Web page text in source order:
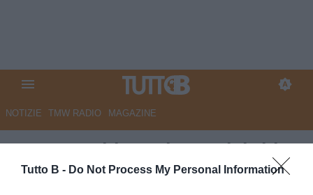
Tutto B - Do Not Process My Personal Information
NOTIZIE TMW RADIO MAGAZINE
Cesena: ultimo giorno del ritiro
ad Acquapartita